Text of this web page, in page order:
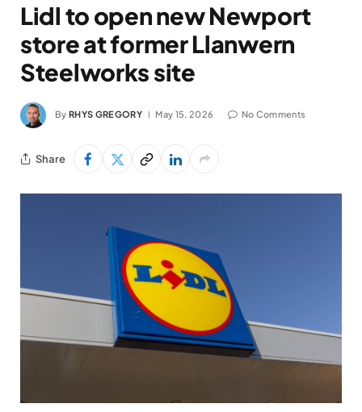
Lidl to open new Newport
store at former Llanwern
Steelworks site
By RHYS GREGORY May 15, 2026 No Comments
Share